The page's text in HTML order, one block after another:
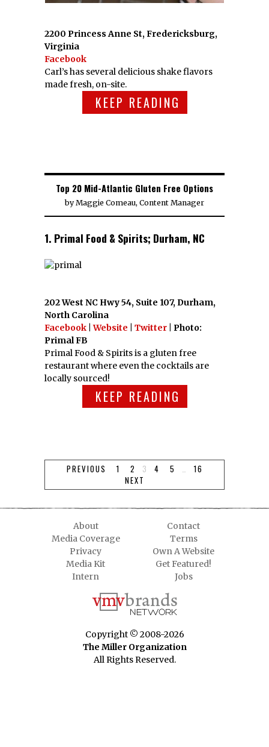
2200 Princess Anne St, Fredericksburg,
Virginia
Facebook
Carl’s has several delicious shake flavors
made fresh, on-site.
KEEP READING
Top 20 Mid-Atlantic Gluten Free Options
byMaggie Comeau, Content Manager
1. Primal Food & Spirits; Durham, NC
202 West NC Hwy 54, Suite 107, Durham,
North Carolina
Facebook |Website Twitter | Photo:
Primal FB
Primal Food & Spirits is a gluten free
restaurant where even the cocktails are
locally sourced!
KEEP READING
PREVIOUS 1 2 3 4 5 …
16
NEXT
About
Contact
Media Coverage
Terms
Privacy
Own A Website
Media Kit
Get Featured!
Intern
Jobs
Copyright © 2008-2026
The Miller Organization
All Rights Reserved.